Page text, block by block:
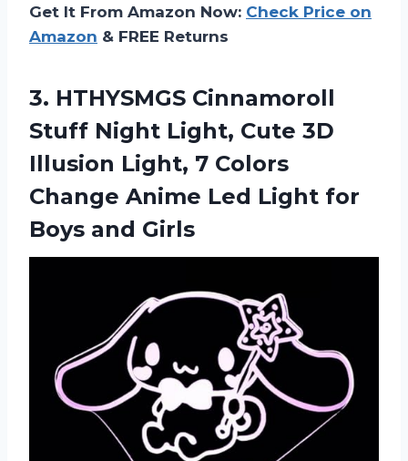
Get It From Amazon Now: Check Price on
Amazon & FREE Returns
3. HTHYSMGS Cinnamoroll
Stuff Night Light, Cute 3D
Illusion Light, 7 Colors
Change Anime Led Light for
Boys and Girls